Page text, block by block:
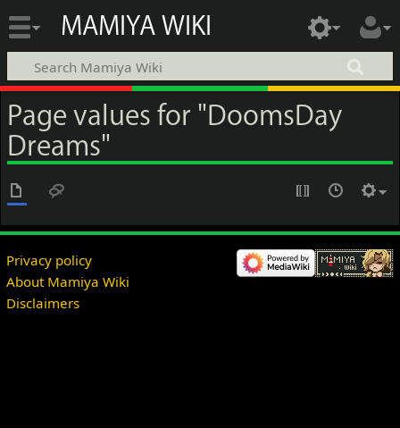
MAMIYA WIKI
Page values for "DoomsDay
Dreams"
Privacy policy
About Mamiya Wiki
Disclaimers